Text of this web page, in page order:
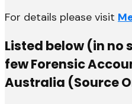
For details please visit
Listed below (in no
few Forensic
Australia (Source